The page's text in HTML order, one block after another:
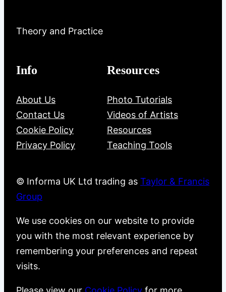
Theory and Practice
Info
About Us
Contact Us
Cookie Policy
Privacy Policy
Resources
Photo Tutorials
Videos of Artists
Resources
Teaching Tools
© Informa UK Ltd trading as Taylor & Francis
Group
We use cookies on our website to provide
you with the most relevant experience by
remembering your preferences and repeat
visits.